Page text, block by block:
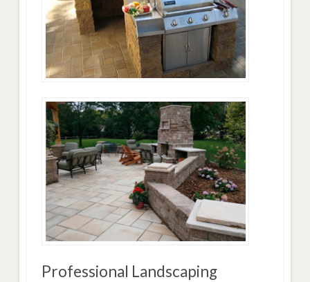
Professional Landscaping